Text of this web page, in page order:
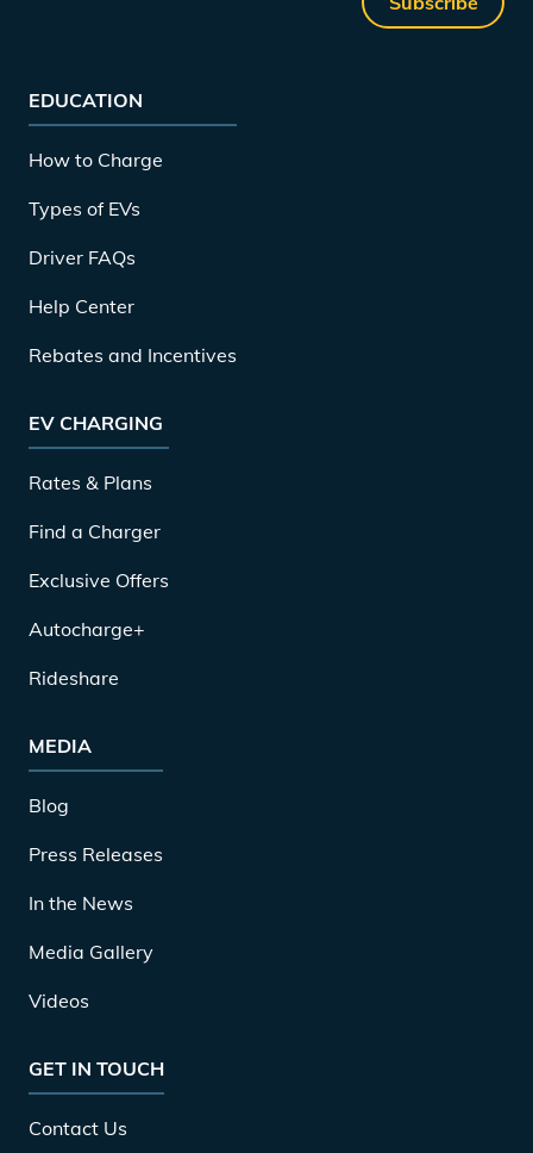
EDUCATION
How to Charge
Types of EVs
Driver FAQs
Help Center
Rebates and Incentives
EV CHARGING
Rates & Plans
Find a Charger
Exclusive Offers
Autocharge+
Rideshare
MEDIA
Blog
Press Releases
In the News
Media Gallery
Videos
GET IN TOUCH
Contact Us